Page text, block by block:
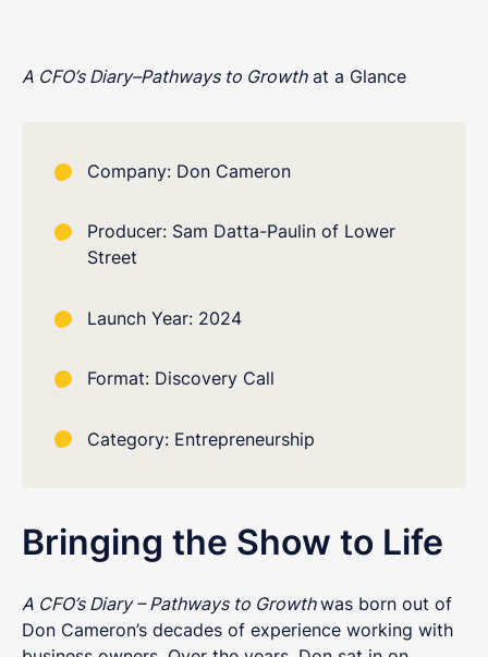
A CFO’s Diary–Pathways to Growthat a Glance
Company: Don Cameron
Producer: Sam Datta-Paulin of Lower
Street
Launch Year: 2024
Format: Discovery Call
Category: Entrepreneurship
Bringing the Show to Life
A CFO’s Diary – Pathways to Growthwas born out of
Don Cameron’s decades of experience working with